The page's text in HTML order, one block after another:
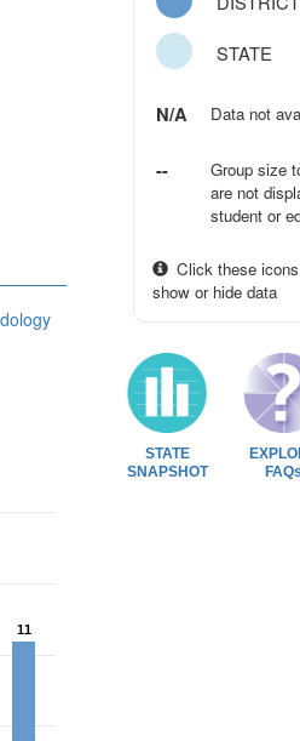
11
11
STATE
N/A Data not
--
Group size
are not
student or
Click these
show or hide data
STATE
SNAPSHOT
FAQs